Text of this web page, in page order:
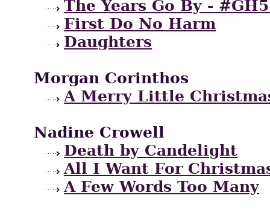
The Years Go By -
First Do No Harm
Daughters
Morgan Corinthos
A Merry Little
Nadine Crowell
Death by Candelight
All I Want For
A Few Words Too Many